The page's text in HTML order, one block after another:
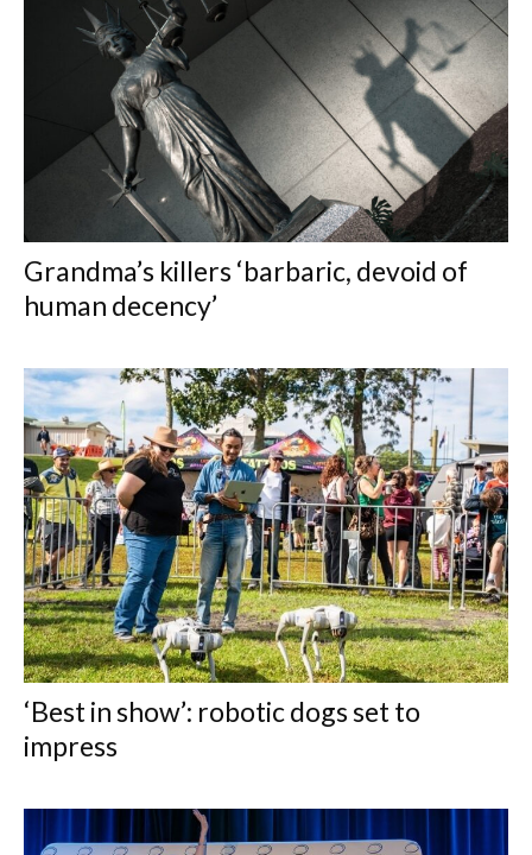
Grandma’s killers ‘barbaric, devoid of
human decency’
‘Best in show’: robotic dogs set to
impress